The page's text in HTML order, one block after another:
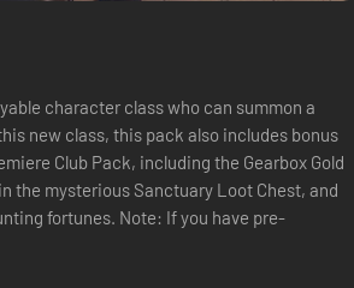
character class who can summon a
Club Pack, including the Gearbox Gold
the mysterious Sanctuary Loot Chest, and
If you have pre-